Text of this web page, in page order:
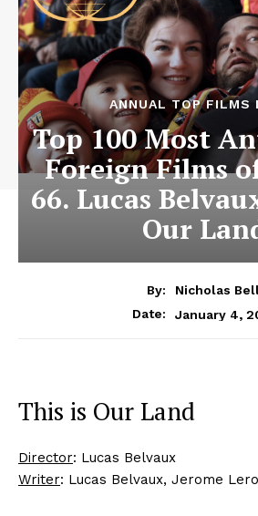
ANNUAL TOP FILMS
Top 100 Most
Foreign Films
66. Lucas
Our
By:
Nicholas
Date:
January 4,
This is Our Land
Director: Lucas Belvaux
Writer: Lucas Belvaux, Jerome